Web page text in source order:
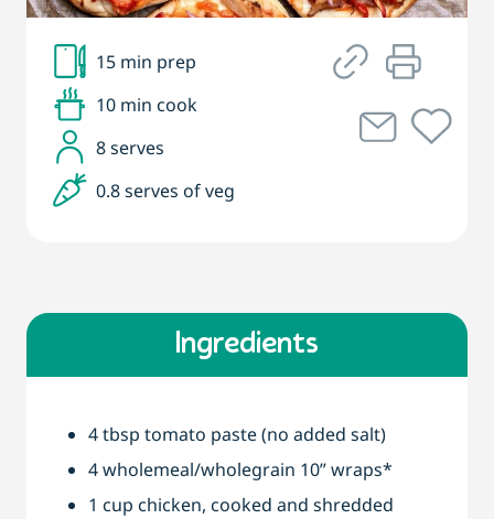
15 min prep
10 min cook
8 serves
0.8 serves of veg
Ingredients
4 tbsp tomato paste (no added salt)
4 wholemeal/wholegrain 10” wraps*
1 cup chicken, cooked and shredded